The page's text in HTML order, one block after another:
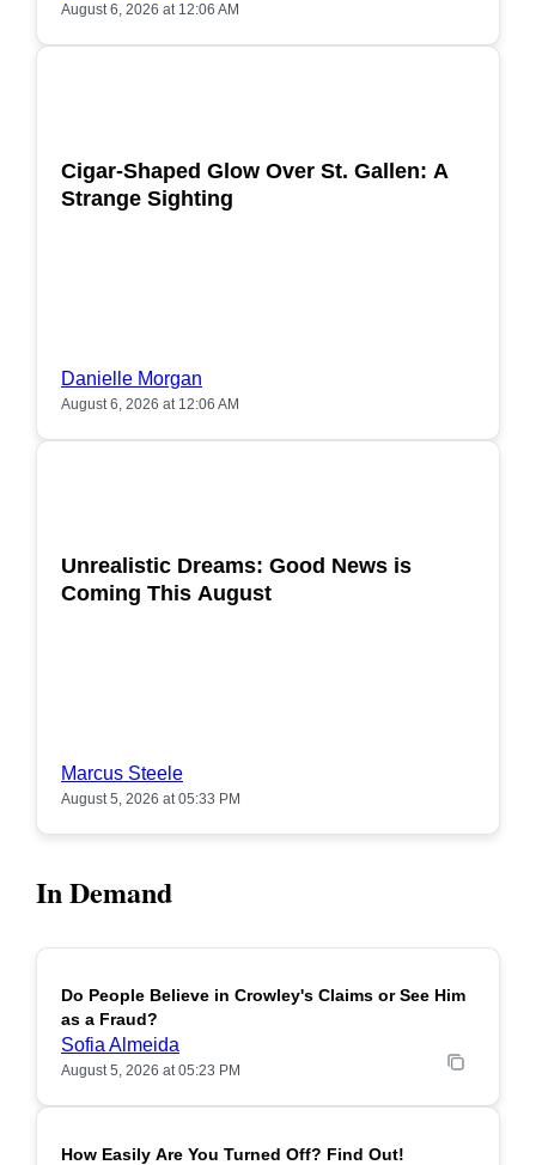
August 6, 2026 at 12:06 AM
Cigar-Shaped Glow Over St. Gallen: A
Strange Sighting
Danielle Morgan
August 6, 2026 at 12:06 AM
Unrealistic Dreams: Good News is
Coming This August
Marcus Steele
August 5, 2026 at 05:33 PM
In Demand
POPULAR
Do People Believe in Crowley's Claims or See Him
as a Fraud?
Sofia Almeida
August 5, 2026 at 05:23 PM
POPULAR
How Easily Are You Turned Off? Find Out!